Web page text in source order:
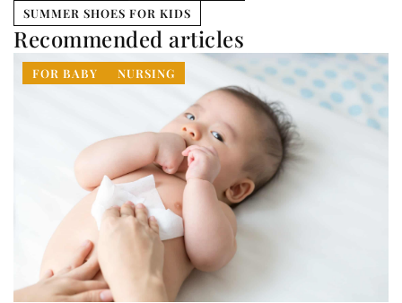
SUMMER SHOES FOR KIDS
Recommended articles
FOR BABY NURSING